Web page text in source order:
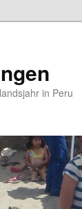
in Peru